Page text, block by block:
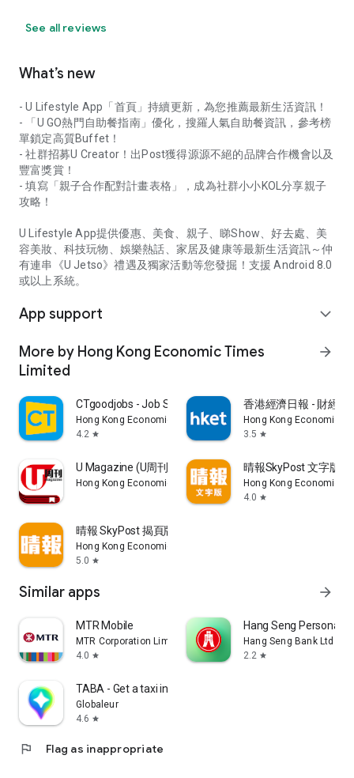
See all reviews
What’s new
- U Lifestyle App「首頁」持續更新，為您推薦最新生活資訊！
- 「U GO熱門自助餐指南」優化，搜羅人氣自助餐資訊，參考榜
單鎖定高質Buffet！
- 社群招募U Creator！出Post獲得源源不絕的品牌合作機會以及
豐富獎賞！
- 填寫「親子合作配對計畫表格」，成為社群小小KOL分享親子
攻略！
U Lifestyle App提供優惠、美食、親子、睇Show、好去處、美
容美妝、科技玩物、娛樂熱話、家居及健康等最新生活資訊～仲
有連串《U Jetso》禮遇及獨家活動等您發掘！支援 Android 8.0
或以上系統。
App support expand_more
More by Hong Kong Economic Times
Limited
arrow_forward
CTgoodjobs - Job Search
Hong Kong Economic Times Limited
4.2 star
香港經濟日報 - 財經
Hong Kong Economic
3.5 star
U Magazine (U周刊)電子雜誌
Hong Kong Economic Times Limited
晴報SkyPost 文字版
Hong Kong Economic
4.0 star
晴報 SkyPost 揭頁版
Hong Kong Economic Times Limited
5.0 star
Similar apps arrow_forward
MTR Mobile
MTR Corporation Limited
4.0 star
Hang Seng Personal
Hang Seng Bank Ltd
2.2 star
TABA - Get a taxi in Korea
Globaleur
4.6 star
flag Flag as inappropriate